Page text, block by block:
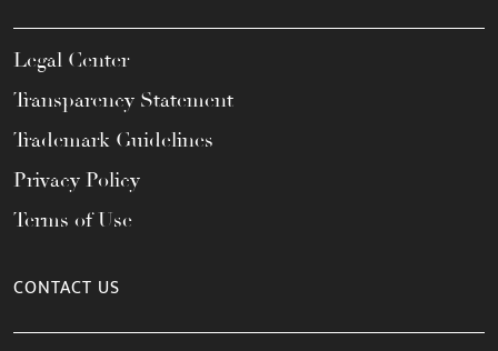
Legal Center
Transparency Statement
Trademark Guidelines
Privacy Policy
Terms of Use
CONTACT US